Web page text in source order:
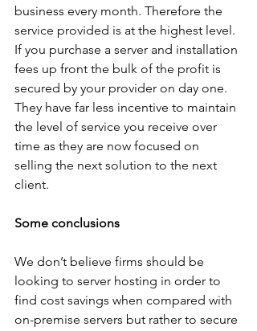
business every month. Therefore the
service provided is at the highest level.
If you purchase a server and installation
fees up front the bulk of the profit is
secured by your provider on day one.
They have far less incentive to maintain
the level of service you receive over
time as they are now focused on
selling the next solution to the next
client.
Some conclusions
We don’t believe firms should be
looking to server hosting in order to
find cost savings when compared with
on-premise servers but rather to secure